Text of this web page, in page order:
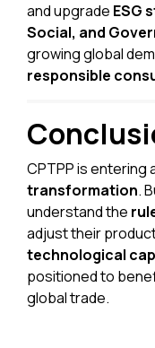
and upgrade ESG
Social, and
growing global
responsible
CPTPP is entering
transformation.
understand the
adjust their
technological
positioned to
global trade.